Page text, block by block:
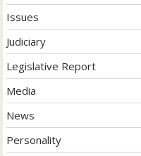
Issues
Judiciary
Legislative Report
Media
News
Personality